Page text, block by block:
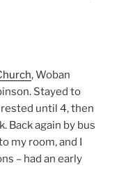
, Woban
Stayed to
until 4, then
Back again by bus
my room, and I
– had an early